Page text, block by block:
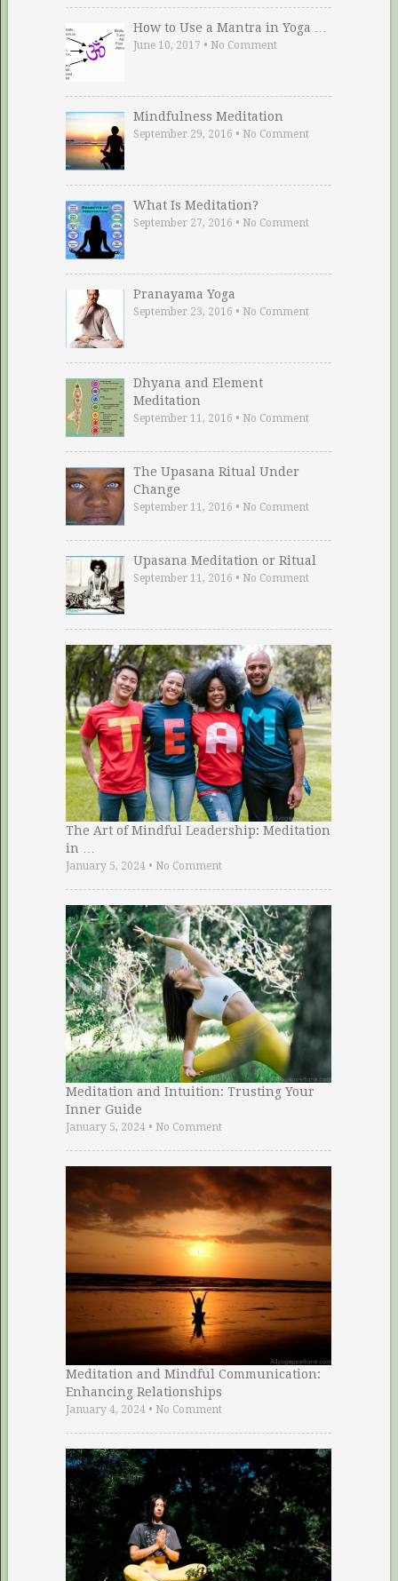
How to Use a Mantra in Yoga …
June 10, 2017 • No Comment
Mindfulness Meditation
September 29, 2016 • No Comment
What Is Meditation?
September 27, 2016 • No Comment
Pranayama Yoga
September 23, 2016 • No Comment
Dhyana and Element
Meditation
September 11, 2016 • No Comment
The Upasana Ritual Under
Change
September 11, 2016 • No Comment
Upasana Meditation or Ritual
September 11, 2016 • No Comment
The Art of Mindful Leadership: Meditation
in …
January 5, 2024• No Comment
Meditation and Intuition: Trusting Your
Inner Guide
January 5, 2024• No Comment
Meditation and Mindful Communication:
Enhancing Relationships
January 4, 2024• No Comment